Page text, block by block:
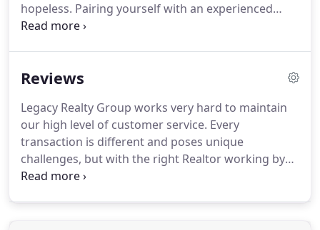
hopeless. Pairing yourself with an experienced
Realtor who understands your needs and can
the best customer service level and knowledge of
more manageable.Sign up today to start receiving
new listing alerts, so you can stay in front of the
competition.
Reviews
Legacy Realty Group works very hard to maintain
our high level of customer service. Every
transaction is different and poses unique
challenges, but with the right Realtor working by
your side, you can eliminate the stress.